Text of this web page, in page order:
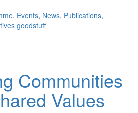
, Events, News, Publications,
goodstuff
Communities
Values